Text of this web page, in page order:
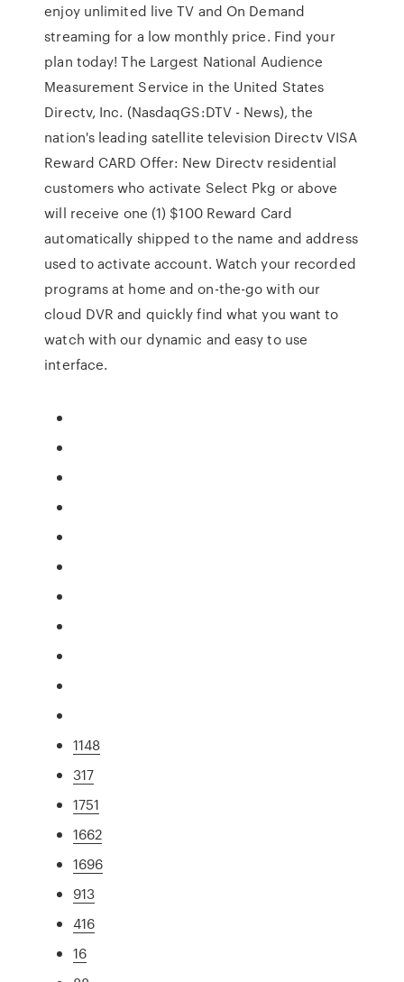
enjoy unlimited live TV and On Demand
streaming for a low monthly price. Find your
plan today! The Largest National Audience
Measurement Service in the United States
Directv, Inc. (NasdaqGS:DTV - News), the
nation's leading satellite television Directv VISA
Reward CARD Offer: New Directv residential
customers who activate Select Pkg or above
will receive one (1) $100 Reward Card
automatically shipped to the name and address
used to activate account. Watch your recorded
programs at home and on-the-go with our
cloud DVR and quickly find what you want to
watch with our dynamic and easy to use
interface.
1148
317
1751
1662
1696
913
416
16